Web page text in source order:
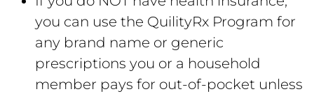
you can use the QuilityRx Program for
any brand name or generic
prescriptions you or a household
member pays for out-of-pocket unless